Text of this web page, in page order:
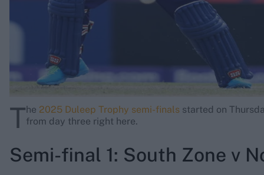
The 2025 Duleep Trophy semi-finals started on
from day three right here.
Semi-final 1: South Zone v